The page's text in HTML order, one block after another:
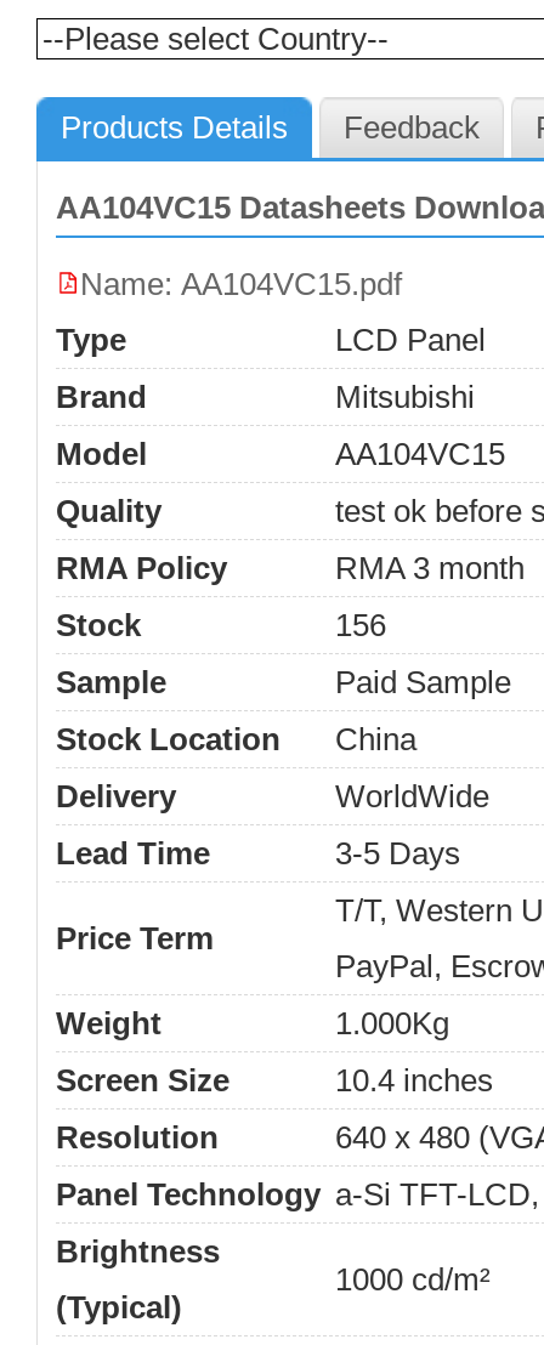
Products Details Feedback
AA104VC15 Datasheets
Name: AA104VC15.pdf
Type
LCD Panel
Brand
Mitsubishi
Model
AA104VC15
Quality
test ok before
RMA Policy
RMA 3 month
Stock
156
Sample
Paid Sample
Stock Location
China
Delivery
WorldWide
Lead Time
3-5 Days
Price Term
T/T, Western
PayPal,
Weight
1.000Kg
Screen Size
10.4 inches
Resolution
640 x 480
Panel Technology a-Si TFT-
Brightness
(Typical)
1000 cd/m²